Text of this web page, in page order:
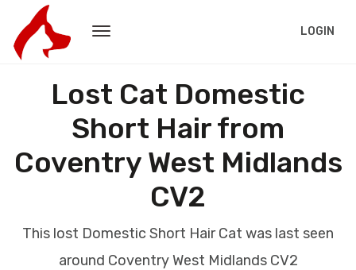
LOGIN
Lost Cat Domestic
Short Hair from
Coventry West Midlands
CV2
This lost Domestic Short Hair Cat was last seen
around Coventry West Midlands CV2